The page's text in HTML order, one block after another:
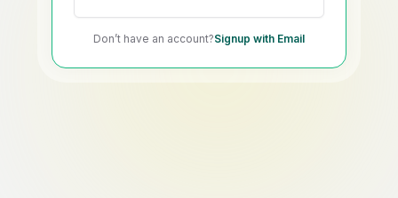
Don’t have an account?Signup with Email